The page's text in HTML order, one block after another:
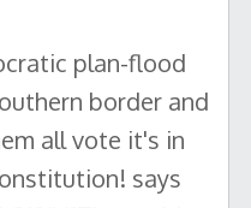
plan-flood
border and
all vote it's in
says